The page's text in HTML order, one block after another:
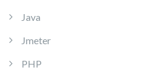
Java
Jmeter
PHP